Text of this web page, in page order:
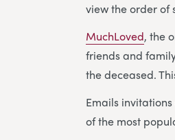
view the order of
MuchLoved, the
friends and
the deceased.
Emails
of the most